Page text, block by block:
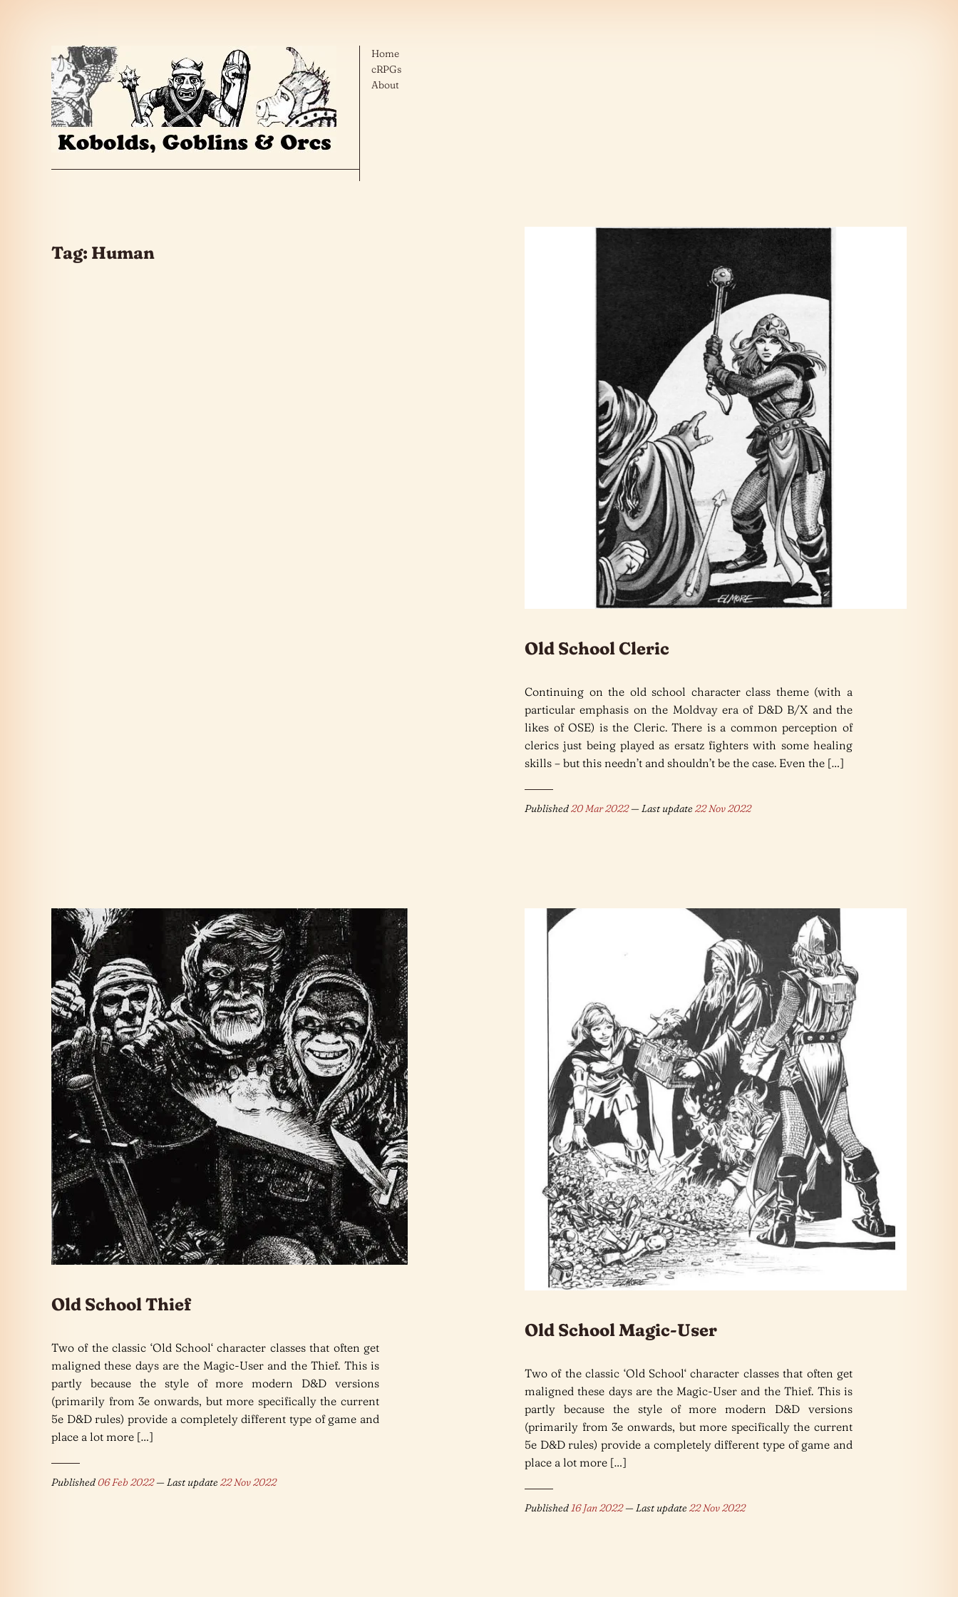
Home
cRPGs
About
Tag: Human
Old School Cleric
Continuing on the old school character class theme (with a
particular emphasis on the Moldvay era of D&D B/X and the
likes of OSE) is the Cleric. There is a common perception of
clerics just being played as ersatz fighters with some healing
skills – but this needn’t and shouldn’t be the case. Even the […]
Published20 Mar 2022— Last update22 Nov 2022
Old School Thief
Two of the classic ‘Old School‘ character classes that often get
maligned these days are the Magic-User and the Thief. This is
partly because the style of more modern D&D versions
(primarily from 3e onwards, but more specifically the current
5e D&D rules) provide a completely different type of game and
place a lot more […]
Published06 Feb 2022— Last update22 Nov 2022
Old School Magic-User
Two of the classic ‘Old School‘ character classes that often get
maligned these days are the Magic-User and the Thief. This is
partly because the style of more modern D&D versions
(primarily from 3e onwards, but more specifically the current
5e D&D rules) provide a completely different type of game and
place a lot more […]
Published16 Jan 2022— Last update22 Nov 2022